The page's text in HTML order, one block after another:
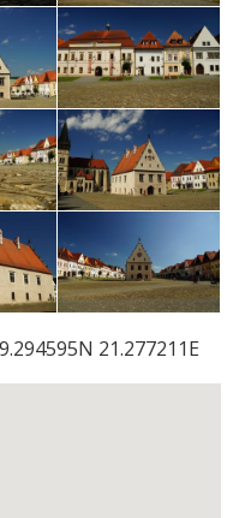
21.277211E